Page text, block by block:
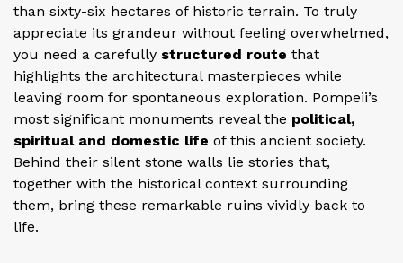
than sixty-six hectares of historic terrain. To truly
appreciate its grandeur without feeling overwhelmed,
you need a carefully structured route that
highlights the architectural masterpieces while
leaving room for spontaneous exploration. Pompeii’s
most significant monuments reveal the political,
spiritual and domestic life of this ancient society.
Behind their silent stone walls lie stories that,
together with the historical context surrounding
them, bring these remarkable ruins vividly back to
life.